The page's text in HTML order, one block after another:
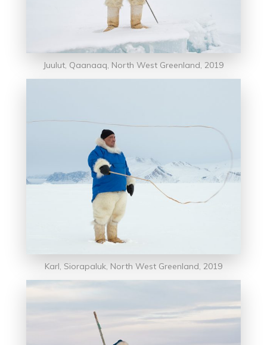
Juulut, Qaanaaq, North West Greenland, 2019
Karl, Siorapaluk, North West Greenland, 2019